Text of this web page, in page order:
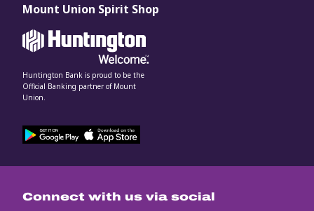
Connect with us via social
Mount Union Spirit Shop
Huntington Bank is proud to be the
Official Banking partner of Mount
Union.